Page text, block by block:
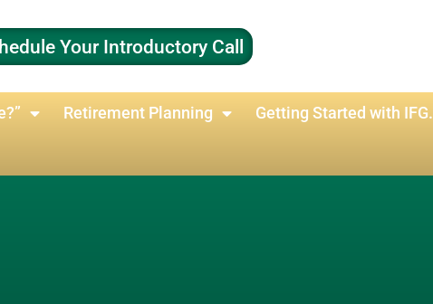
Your Introductory Call
Retirement Planning Getting Started with IFG.